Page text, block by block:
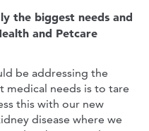
the biggest needs and
and Petcare
be addressing the
medical needs is to tare
this with our new
disease where we